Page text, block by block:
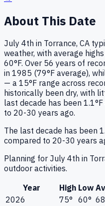
About This Date
July 4th in Torrance, CA
weather, with average
60°F. Over 56 years of
in 1985 (79°F average),
— a 15°F range across
historically been dry, with
last decade has been
to 20-30 years ago.
The last decade has been
compared to 20-30 years
Planning for July 4th in
outdoor activities.
Year
High Low
2026
75° 60°